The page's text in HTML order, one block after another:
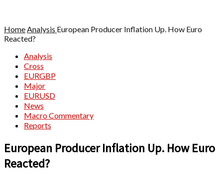
HomeAnalysis European Producer Inflation Up. How Euro
Reacted?
Analysis
Cross
EURGBP
Major
EURUSD
News
Macro Commentary
Reports
European Producer Inflation Up. How Euro
Reacted?